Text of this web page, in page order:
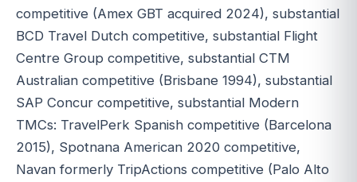
competitive (Amex GBT acquired 2024), substantial
BCD Travel Dutch competitive, substantial Flight
Centre Group competitive, substantial CTM
Australian competitive (Brisbane 1994), substantial
SAP Concur competitive, substantial Modern
TMCs: TravelPerk Spanish competitive (Barcelona
2015), Spotnana American 2020 competitive,
Navan formerly TripActions competitive (Palo Alto